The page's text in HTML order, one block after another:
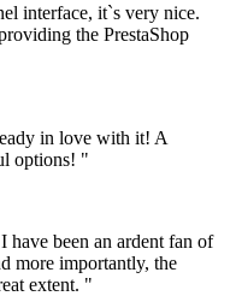
interface, it`s very nice.
the PrestaShop
in love with it! A
options! "
been an ardent fan of
more importantly, the
extent. "